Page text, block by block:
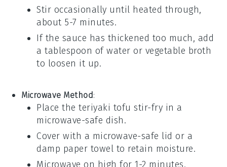
Stir occasionally until heated through,
about 5-7 minutes.
If the sauce has thickened too much, add
a tablespoon ofwater or vegetable broth
to loosen it up.
Microwave Method:
Place theteriyaki tofu stir-fry in a
microwave-safe dish.
Cover with a microwave-safe lid or a
damp paper towel to retain moisture.
Microwave on high for 1-2 minutes.